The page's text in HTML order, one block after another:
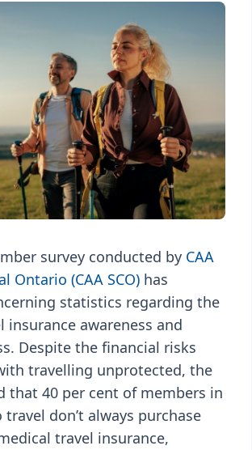
survey conducted by CAA
Ontario (CAA SCO) has
statistics regarding the
insurance awareness and
Despite the financial risks
travelling unprotected, the
that 40 per cent of members in
don’t always purchase
travel insurance,